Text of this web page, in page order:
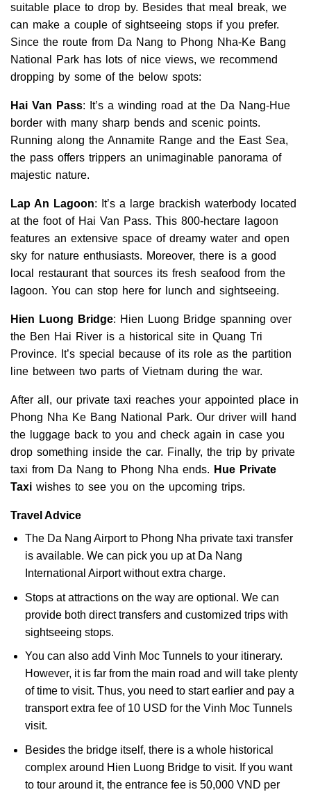
suitable place to drop by. Besides that meal break, we
can make a couple of sightseeing stops if you prefer.
Since the route from Da Nang to Phong Nha-Ke Bang
National Park has lots of nice views, we recommend
dropping by some of the below spots:
Hai Van Pass: It’s a winding road at the Da Nang-Hue
border with many sharp bends and scenic points.
Running along the Annamite Range and the East Sea,
the pass offers trippers an unimaginable panorama of
majestic nature.
Lap An Lagoon: It’s a large brackish waterbody located
at the foot of Hai Van Pass. This 800-hectare lagoon
features an extensive space of dreamy water and open
sky for nature enthusiasts. Moreover, there is a good
local restaurant that sources its fresh seafood from the
lagoon. You can stop here for lunch and sightseeing.
Hien Luong Bridge: Hien Luong Bridge spanning over
the Ben Hai River is a historical site in Quang Tri
Province. It’s special because of its role as the partition
line between two parts of Vietnam during the war.
After all, our private taxi reaches your appointed place in
Phong Nha Ke Bang National Park. Our driver will hand
the luggage back to you and check again in case you
drop something inside the car. Finally, the trip by private
taxi from Da Nang to Phong Nha ends. Hue Private
Taxi wishes to see you on the upcoming trips.
Travel Advice
The Da Nang Airport to Phong Nha private taxi transfer
is available. We can pick you up at Da Nang
International Airport without extra charge.
Stops at attractions on the way are optional. We can
provide both direct transfers and customized trips with
sightseeing stops.
You can also add Vinh Moc Tunnels to your itinerary.
However, it is far from the main road and will take plenty
of time to visit. Thus, you need to start earlier and pay a
transport extra fee of 10 USD for the Vinh Moc Tunnels
visit.
Besides the bridge itself, there is a whole historical
complex around Hien Luong Bridge to visit. If you want
to tour around it, the entrance fee is 50,000 VND per